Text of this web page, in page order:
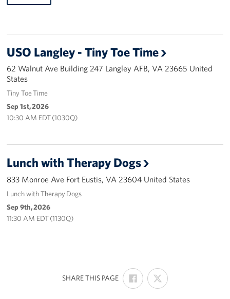
USO Mid-Atlantic Council
Staff Directory
Careers
Donor and Information Privacy Policy
Sponsors
USO Langley - Tiny Toe Time
62 Walnut Ave Building 247 Langley AFB, VA 23665 United
States
Tiny Toe Time
Sep 1st, 2026
10:30 AM EDT (1030Q)
Lunch with Therapy Dogs
833 Monroe Ave Fort Eustis, VA 23604 United States
Lunch with Therapy Dogs
Sep 9th, 2026
11:30 AM EDT (1130Q)
SHARE THIS PAGE:
SHARE
ON
FACEBOOK
SHARE
ON
X